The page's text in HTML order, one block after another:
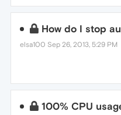
How do I stop
elsa100 Sep 26, 2013, 5:29 PM
100% CPU